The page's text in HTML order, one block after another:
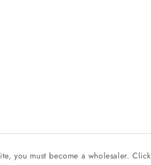
you must become a wholesaler. Click